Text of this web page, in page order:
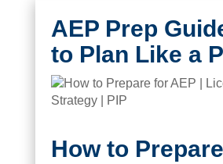
AEP Prep
to Plan Like a
How to